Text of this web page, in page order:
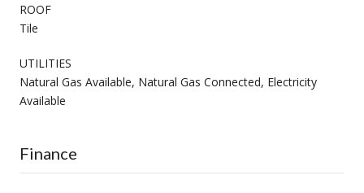
ROOF
Tile
UTILITIES
Natural Gas Available, Natural Gas Connected, Electricity
Available
Finance